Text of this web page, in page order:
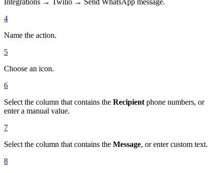
Integrations → Twilio → Send WhatsApp message.
4
Name the action.
5
Choose an icon.
6
Select the column that contains the Recipient phone numbers, or
enter a manual value.
7
Select the column that contains the Message, or enter custom text.
8